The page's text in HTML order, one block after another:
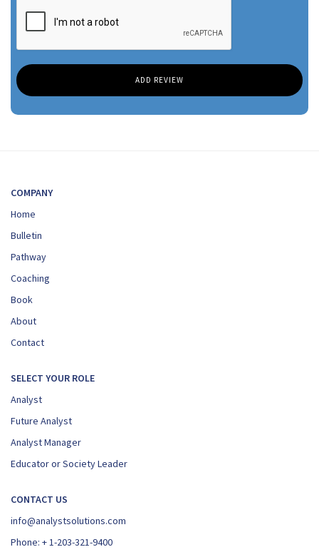
COMPANY
Home
Bulletin
Pathway
Coaching
Book
About
Contact
SELECT YOUR ROLE
Analyst
Future Analyst
Analyst Manager
Educator or Society Leader
CONTACT US
info@analystsolutions.com
Phone: + 1-203-321-9400